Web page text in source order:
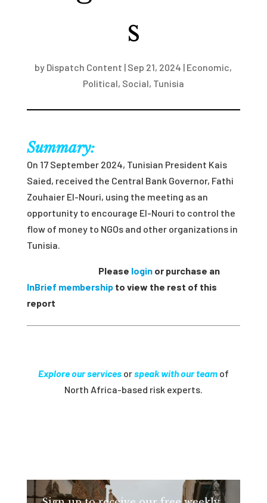
s
by Dispatch Content | Sep 21, 2024 | Economic,
Political, Social, Tunisia
Summary:
On 17 September 2024, Tunisian President Kais
Saied, received the Central Bank Governor, Fathi
ZouhaierEl-Nouri, using the meeting as an
opportunity to encourage El-Nouri to control the
flow of money to NGOs and other organizations in
Tunisia.
Please loginor purchase an
InBrief membershipto view the rest of this
report
Explore our servicesorspeak with our teamof
North Africa-based risk experts.